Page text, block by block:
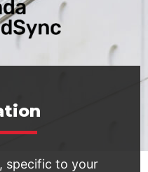
specific to your